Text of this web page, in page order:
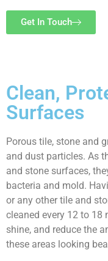
Get In Touch
Clean,
Surfaces
Porous tile, stone and
and dust particles. As
and stone surfaces,
bacteria and mold.
or any other tile and
cleaned every 12 to 18
shine, and reduce the
these areas looking